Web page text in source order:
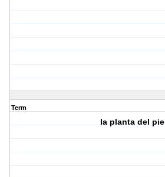
Term
la planta del pie